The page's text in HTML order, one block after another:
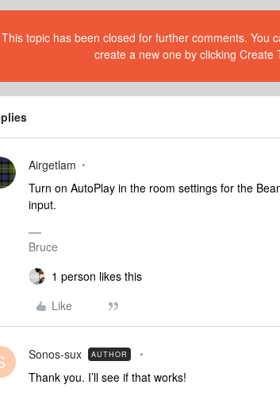
This topic has been closed for further comments. You
create a new one by clicking Create
Airgetlam
Turn on AutoPlay in the room settings for the
input.
Bruce
1 person likes this
Like
Sonos-sux AUTHOR
Thank you. I’ll see if that works!